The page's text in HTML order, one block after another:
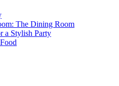
The Dining Room
a Stylish Party